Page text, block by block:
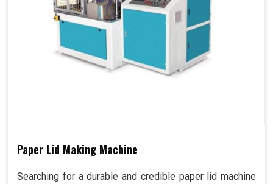
Paper Lid Making Machine
Searching for a durable and credible paper lid machine